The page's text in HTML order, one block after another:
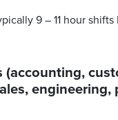
9 – 11 hour shifts
(accounting,
engineering,